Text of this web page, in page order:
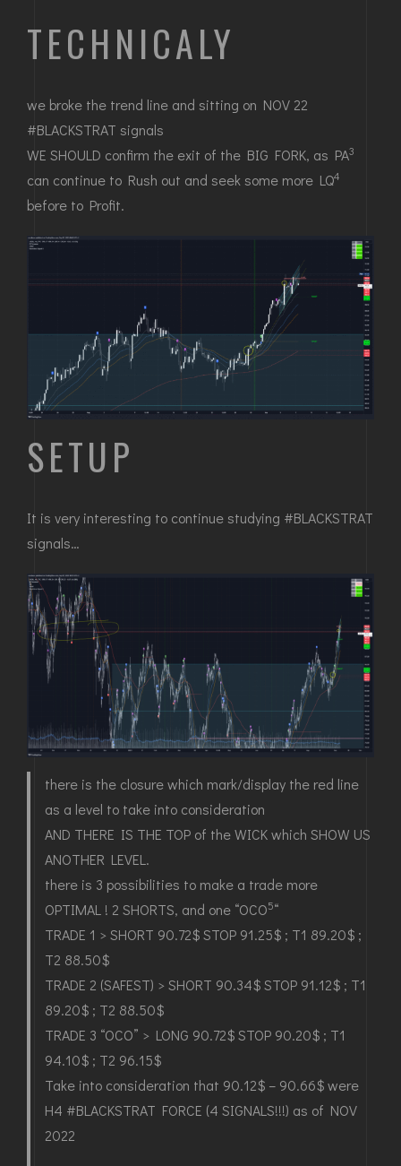
TECHNICALY
we broke the trend line and sitting on NOV 22
#BLACKSTRAT signals
WE SHOULD confirm the exit of the BIG FORK, as PA3
can continue to Rush out and seek some more LQ4
before to Profit.
SETUP
It is very interesting to continue studying #BLACKSTRAT
signals…
there is the closure which mark/display the red line
as a level to take into consideration
AND THERE IS THE TOP of the WICK which SHOW US
ANOTHER LEVEL.
there is 3 possibilities to make a trade more
OPTIMAL ! 2 SHORTS, and one “OCO5“
TRADE 1 > SHORT 90.72$ STOP 91.25$ ; T1 89.20$ ;
T2 88.50$
TRADE 2 (SAFEST) > SHORT 90.34$ STOP 91.12$ ; T1
89.20$ ; T2 88.50$
TRADE 3 “OCO” > LONG 90.72$ STOP 90.20$ ; T1
94.10$ ; T2 96.15$
Take into consideration that 90.12$ – 90.66$ were
H4 #BLACKSTRAT FORCE (4 SIGNALS!!!) as of NOV
2022